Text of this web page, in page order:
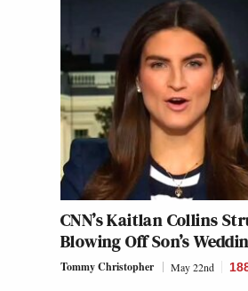
CNN’s Kaitlan Collins
Blowing Off Son’s
Tommy Christopher May 22nd